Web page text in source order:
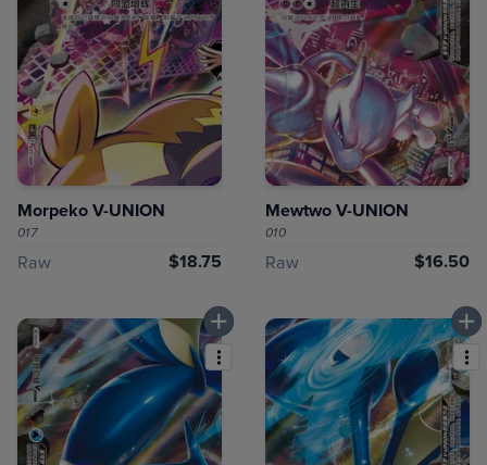
Morpeko V-UNION
017
Raw $18.75
Mewtwo V-UNION
010
Raw $16.50